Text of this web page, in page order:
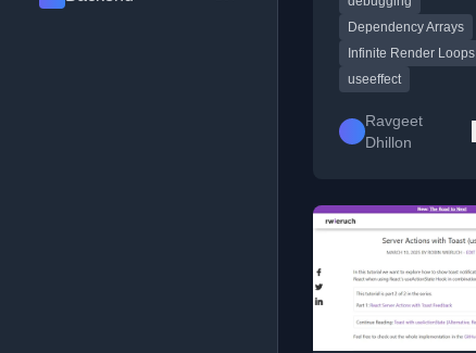
references.
Dependency Arrays
Infinite Render Loops
useeffect
Ravgeet
Dhillon